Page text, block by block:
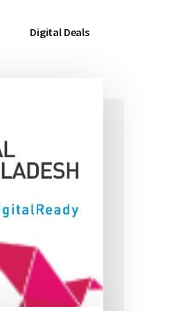
Digital Deals